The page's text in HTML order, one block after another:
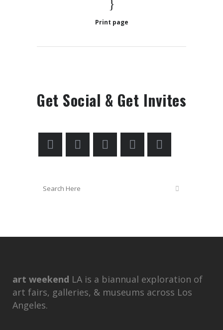
Print page
Get Social & Get Invites
art weekend LA is a biannual exploration of
art fairs, galleries, & museums across Los
Angeles.